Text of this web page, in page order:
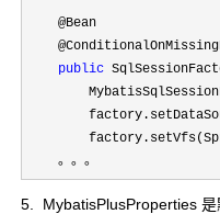
    @Bean
public
    。。。
5. MybatisPlusProperties 是